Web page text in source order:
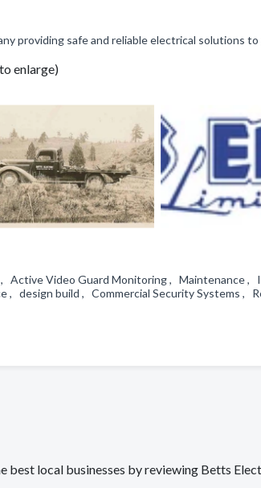
providing safe and reliable electrical solutions
enlarge)
Active Video Guard Monitoring , Maintenance ,
, design build , Commercial Security Systems ,
best local businesses by reviewing Betts